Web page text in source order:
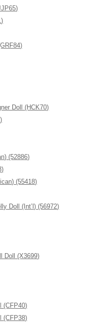
Doll (HCK70)
(52886)
(55418)
Doll (Int’l) (56972)
Doll (X3699)
(CFP40)
(CFP38)